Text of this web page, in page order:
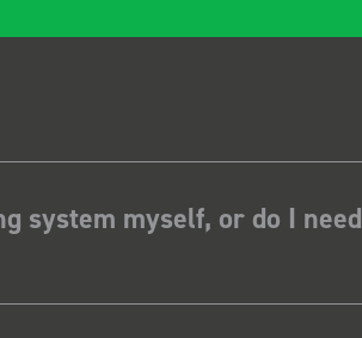
system myself, or do I need